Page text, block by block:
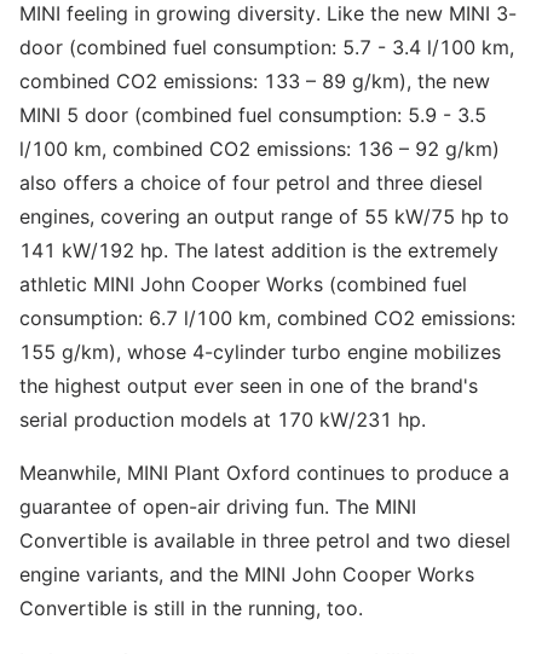
MINI feeling in growing diversity. Like the new MINI 3-
door (combined fuel consumption: 5.7 - 3.4 l/100 km,
combined CO2 emissions: 133 – 89 g/km), the new
MINI 5 door (combined fuel consumption: 5.9 - 3.5
l/100 km, combined CO2 emissions: 136 – 92 g/km)
also offers a choice of four petrol and three diesel
engines, covering an output range of 55 kW/75 hp to
141 kW/192 hp. The latest addition is the extremely
athletic MINI John Cooper Works (combined fuel
consumption: 6.7 l/100 km, combined CO2 emissions:
155 g/km), whose 4-cylinder turbo engine mobilizes
the highest output ever seen in one of the brand's
serial production models at 170 kW/231 hp.
Meanwhile, MINI Plant Oxford continues to produce a
guarantee of open-air driving fun. The MINI
Convertible is available in three petrol and two diesel
engine variants, and the MINI John Cooper Works
Convertible is still in the running, too.